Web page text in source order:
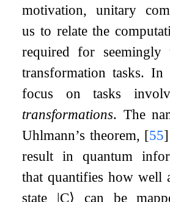
motivation, unitary
us to relate the
required for seemingly
transformation tasks.
focus on tasks
transformations. The
Uhlmann’s theorem, [55]
result in quantum
that quantifies how well
state |C⟩ can be